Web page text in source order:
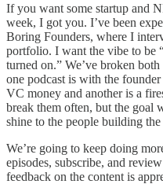
If you want some startup and
week, I got you. I’ve been
Boring Founders, where I
portfolio. I want the vibe to be
turned on.” We’ve broken
one podcast is with the
VC money and another is a
break them often, but the goal
shine to the people building
We’re going to keep doing
episodes, subscribe, and
feedback on the content is